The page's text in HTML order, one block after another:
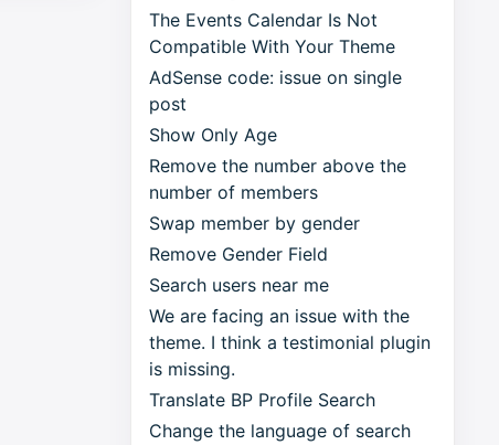
The Events Calendar Is Not
Compatible With Your Theme
AdSense code: issue on single
post
Show Only Age
Remove the number above the
number of members
Swap member by gender
Remove Gender Field
Search users near me
We are facing an issue with the
theme. I think a testimonial plugin
is missing.
Translate BP Profile Search
Change the language of search